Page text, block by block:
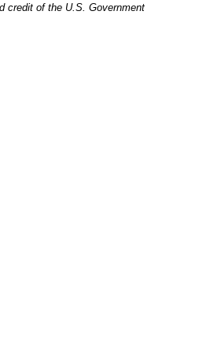
Insurance Corporation -
credit of the U.S. Government